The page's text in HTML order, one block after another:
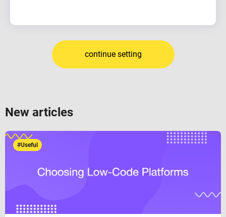
continue setting
New articles
#Useful